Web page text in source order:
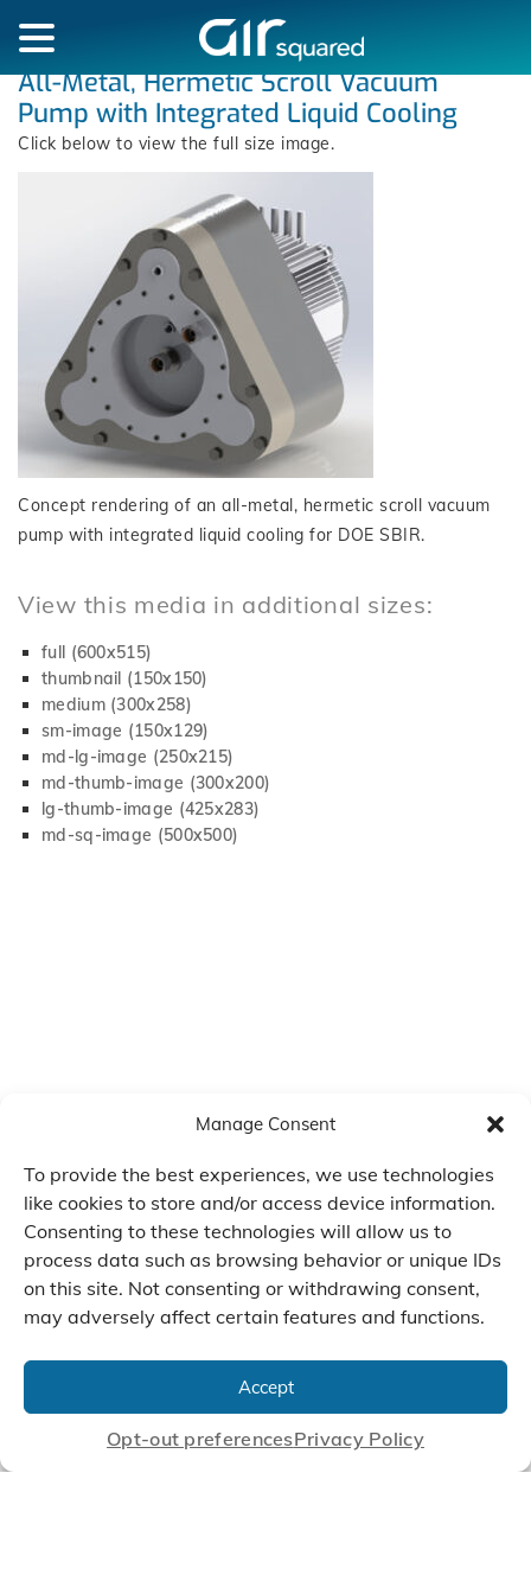
Manage Consent
To provide the best experiences, we use technologies
like cookies to store and/or access device information.
Consenting to these technologies will allow us to
process data such as browsing behavior or unique IDs
on this site. Not consenting or withdrawing consent,
may adversely affect certain features and functions.
Accept
Opt-out preferencesPrivacy Policy
All-Metal, Hermetic Scroll Vacuum
Pump with Integrated Liquid Cooling
Click below to view the full size image.
Concept rendering of an all-metal, hermetic scroll vacuum
pump with integrated liquid cooling for DOE SBIR.
View this media in additional sizes:
full (600x515)
thumbnail (150x150)
medium (300x258)
sm-image (150x129)
md-lg-image (250x215)
md-thumb-image (300x200)
lg-thumb-image (425x283)
md-sq-image (500x500)
Manufacture Scroll Technologies
that Enable our Clients'
Innovations